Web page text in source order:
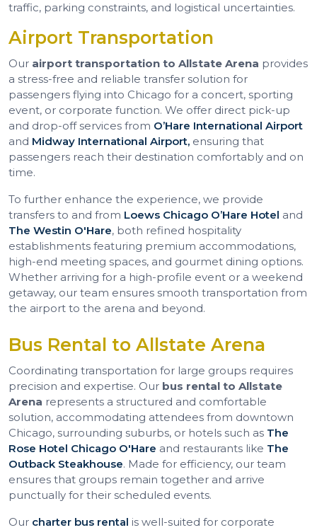
traffic, parking constraints, and logistical uncertainties.
Airport Transportation
Our airport transportation to Allstate Arena provides
a stress-free and reliable transfer solution for
passengers flying into Chicago for a concert, sporting
event, or corporate function. We offer direct pick-up
and drop-off services from O’Hare International Airport
and Midway International Airport, ensuring that
passengers reach their destination comfortably and on
time.
To further enhance the experience, we provide
transfers to and from Loews Chicago O’Hare Hotel and
The Westin O'Hare, both refined hospitality
establishments featuring premium accommodations,
high-end meeting spaces, and gourmet dining options.
Whether arriving for a high-profile event or a weekend
getaway, our team ensures smooth transportation from
the airport to the arena and beyond.
Bus Rental to Allstate Arena
Coordinating transportation for large groups requires
precision and expertise. Our bus rental to Allstate
Arena represents a structured and comfortable
solution, accommodating attendees from downtown
Chicago, surrounding suburbs, or hotels such as The
Rose Hotel Chicago O'Hare and restaurants like The
Outback Steakhouse. Made for efficiency, our team
ensures that groups remain together and arrive
punctually for their scheduled events.
Our charter bus rental is well-suited for corporate